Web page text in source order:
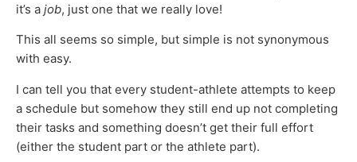
it’s a job, just one that we really love!
This all seems so simple, but simple is not synonymous
with easy.
I can tell you that every student-athlete attempts to keep
a schedule but somehow they still end up not completing
their tasks and something doesn’t get their full effort
(either the student part or the athlete part).